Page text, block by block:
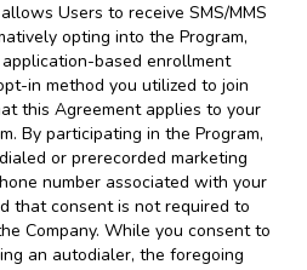
Users to receive SMS/MMS
opting into the Program,
based enrollment
in method you utilized to join
this Agreement applies to your
By participating in the Program,
or prerecorded marketing
number associated with your
that consent is not required to
Company. While you consent to
an autodialer, the foregoing